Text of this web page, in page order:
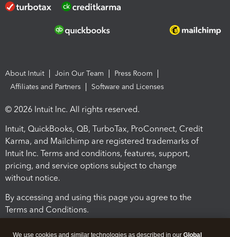
About Intuit Join Our Team
Press Room
Affiliates and Partners
Software and Licenses
© 2026 Intuit Inc. All rights reserved.
Intuit, QuickBooks, QB, TurboTax, ProConnect, Credit
Karma, and Mailchimp are registered trademarks of
Intuit Inc. Terms and conditions, features, support,
pricing, and service options subject to change
without notice.
By accessing and using this page you agree to the
Terms and Conditions.
We use cookies and similar technologies as described in our Global